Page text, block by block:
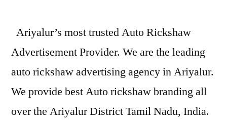
Ariyalur’s most trusted Auto Rickshaw
Advertisement Provider. We are the leading
auto rickshaw advertising agency in Ariyalur.
We provide best Auto rickshaw branding all
over the Ariyalur District Tamil Nadu, India.